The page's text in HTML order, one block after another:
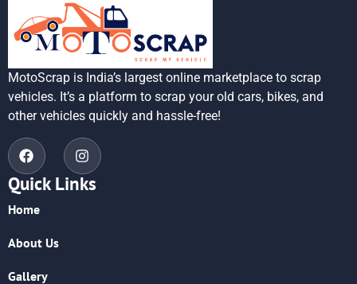
MotoScrap is India’s largest online marketplace to scrap
vehicles. It’s a platform to scrap your old cars, bikes, and
other vehicles quickly and hassle-free!
Quick Links
Home
About Us
Gallery